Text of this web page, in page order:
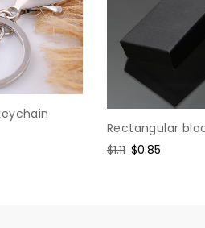
Rectangular
Regular
$1.11 Sale
$0.85